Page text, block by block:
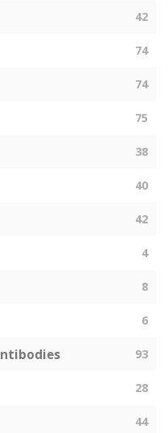
42
74
74
75
38
40
42
4
8
6
93
28
44